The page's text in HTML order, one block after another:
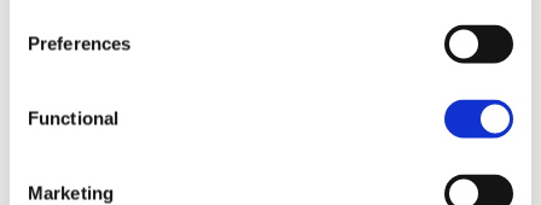
Preferences
Functional
Marketing
165
170